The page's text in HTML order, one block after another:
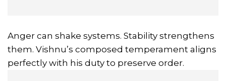
Anger can shake systems. Stability strengthens
them. Vishnu’s composed temperament aligns
perfectly with his duty to preserve order.